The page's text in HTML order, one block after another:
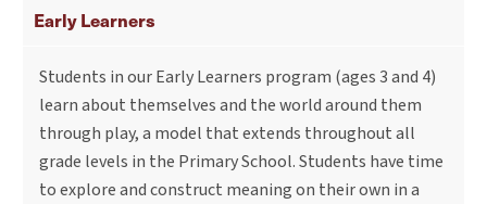
Early Learners
Students in our Early Learners program (ages 3 and 4)
learn about themselves and the world around them
through play, a model that extends throughout all
grade levels in the Primary School. Students have time
to explore and construct meaning on their own in a